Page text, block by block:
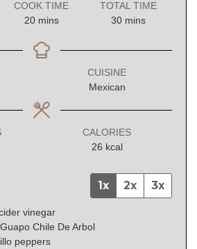
COOK TIME
20minutes
mins
TOTAL TIME
30minutes
mins
CUISINE
Mexican
CALORIES
26 kcal
1x 2x 3x
vinegar
Chile De Arbol
peppers